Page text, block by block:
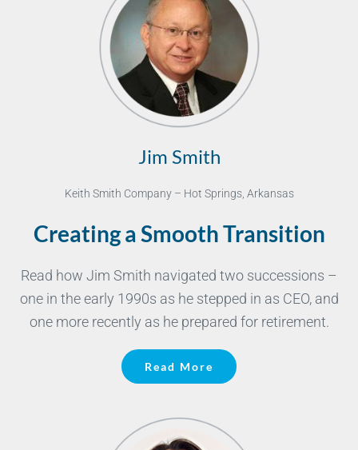
Jim Smith
Keith Smith Company – Hot Springs, Arkansas
Creating a Smooth Transition
Read how Jim Smith navigated two successions –
one in the early 1990s as he stepped in as CEO, and
one more recently as he prepared for retirement.
Read More